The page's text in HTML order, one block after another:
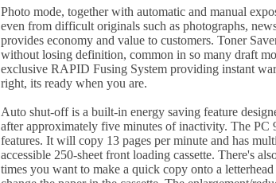
Photo mode, together with automatic and manual
even from difficult originals such as photographs,
provides economy and value to customers. Toner
without losing definition, common in so many draft
exclusive RAPID Fusing System providing instant
right, its ready when you are.
Auto shut-off is a built-in energy saving feature
after approximately five minutes of inactivity. The PC
features. It will copy 13 pages per minute and has
accessible 250-sheet front loading cassette. There's
times you want to make a quick copy onto a